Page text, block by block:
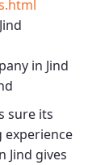
in Jind
sure its
experience
Jind gives